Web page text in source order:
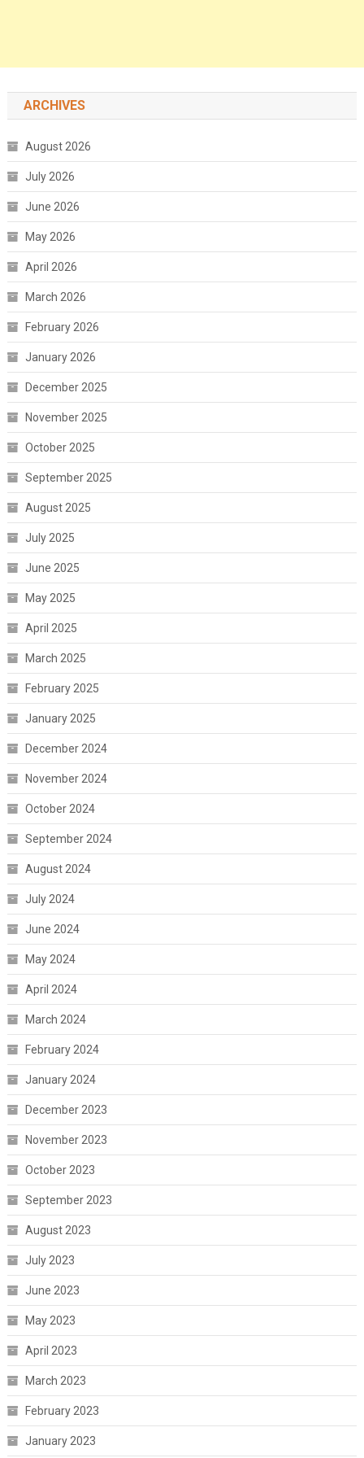
ARCHIVES
August 2026
July 2026
June 2026
May 2026
April 2026
March 2026
February 2026
January 2026
December 2025
November 2025
October 2025
September 2025
August 2025
July 2025
June 2025
May 2025
April 2025
March 2025
February 2025
January 2025
December 2024
November 2024
October 2024
September 2024
August 2024
July 2024
June 2024
May 2024
April 2024
March 2024
February 2024
January 2024
December 2023
November 2023
October 2023
September 2023
August 2023
July 2023
June 2023
May 2023
April 2023
March 2023
February 2023
January 2023